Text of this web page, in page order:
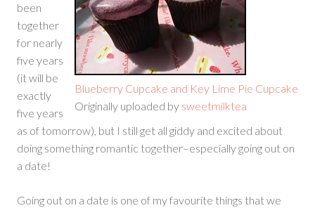
Blueberry Cupcake and Key Lime Pie Cupcake
Originally uploaded by sweetmilktea
been
together
for nearly
five years
(it will be
exactly
five years
as of tomorrow), but I still get all giddy and excited about
doing something romantic together–especially going out on
a date!
Going out on a date is one of my favourite things that we